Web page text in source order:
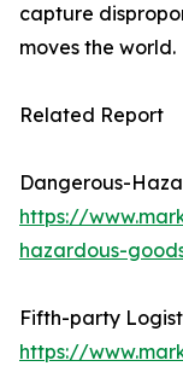
capture
moves the world.
Related Report
Dangerous-
https://
hazardous-
Fifth-party
https://